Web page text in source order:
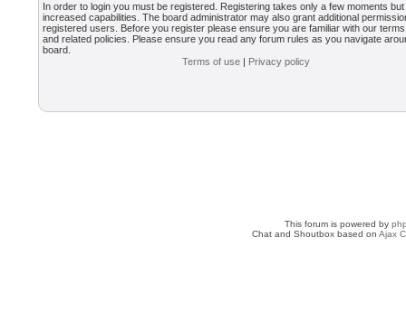
In order to login you must be registered. Registering takes only a few moments
increased capabilities. The board administrator may also grant additional
registered users. Before you register please ensure you are familiar with our
and related policies. Please ensure you read any forum rules as you navigate
board.
Terms of use | Privacy policy
This forum is powered by
Chat and Shoutbox based onAjax